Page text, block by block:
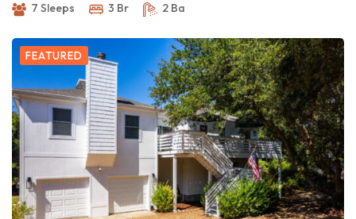
7 Sleeps 3 Br 2 Ba
FEATURED